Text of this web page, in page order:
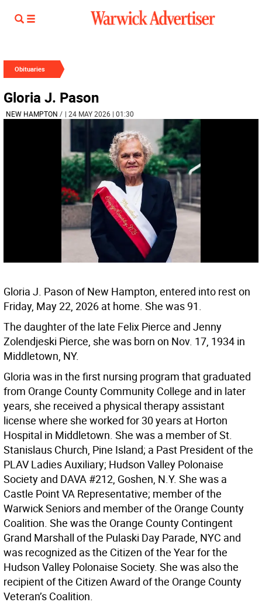
Obituaries
Gloria J. Pason
NEW HAMPTON / | 24 MAY 2026 | 01:30
Gloria J. Pason of New Hampton, entered into rest on
Friday, May 22, 2026 at home. She was 91.
The daughter of the late Felix Pierce and Jenny
Zolendjeski Pierce, she was born on Nov. 17, 1934 in
Middletown, NY.
Gloria was in the first nursing program that graduated
from Orange County Community College and in later
years, she received a physical therapy assistant
license where she worked for 30 years at Horton
Hospital in Middletown. She was a member of St.
Stanislaus Church, Pine Island; a Past President of the
PLAV Ladies Auxiliary; Hudson Valley Polonaise
Society and DAVA #212, Goshen, N.Y. She was a
Castle Point VA Representative; member of the
Warwick Seniors and member of the Orange County
Coalition. She was the Orange County Contingent
Grand Marshall of the Pulaski Day Parade, NYC and
was recognized as the Citizen of the Year for the
Hudson Valley Polonaise Society. She was also the
recipient of the Citizen Award of the Orange County
Veteran’s Coalition.